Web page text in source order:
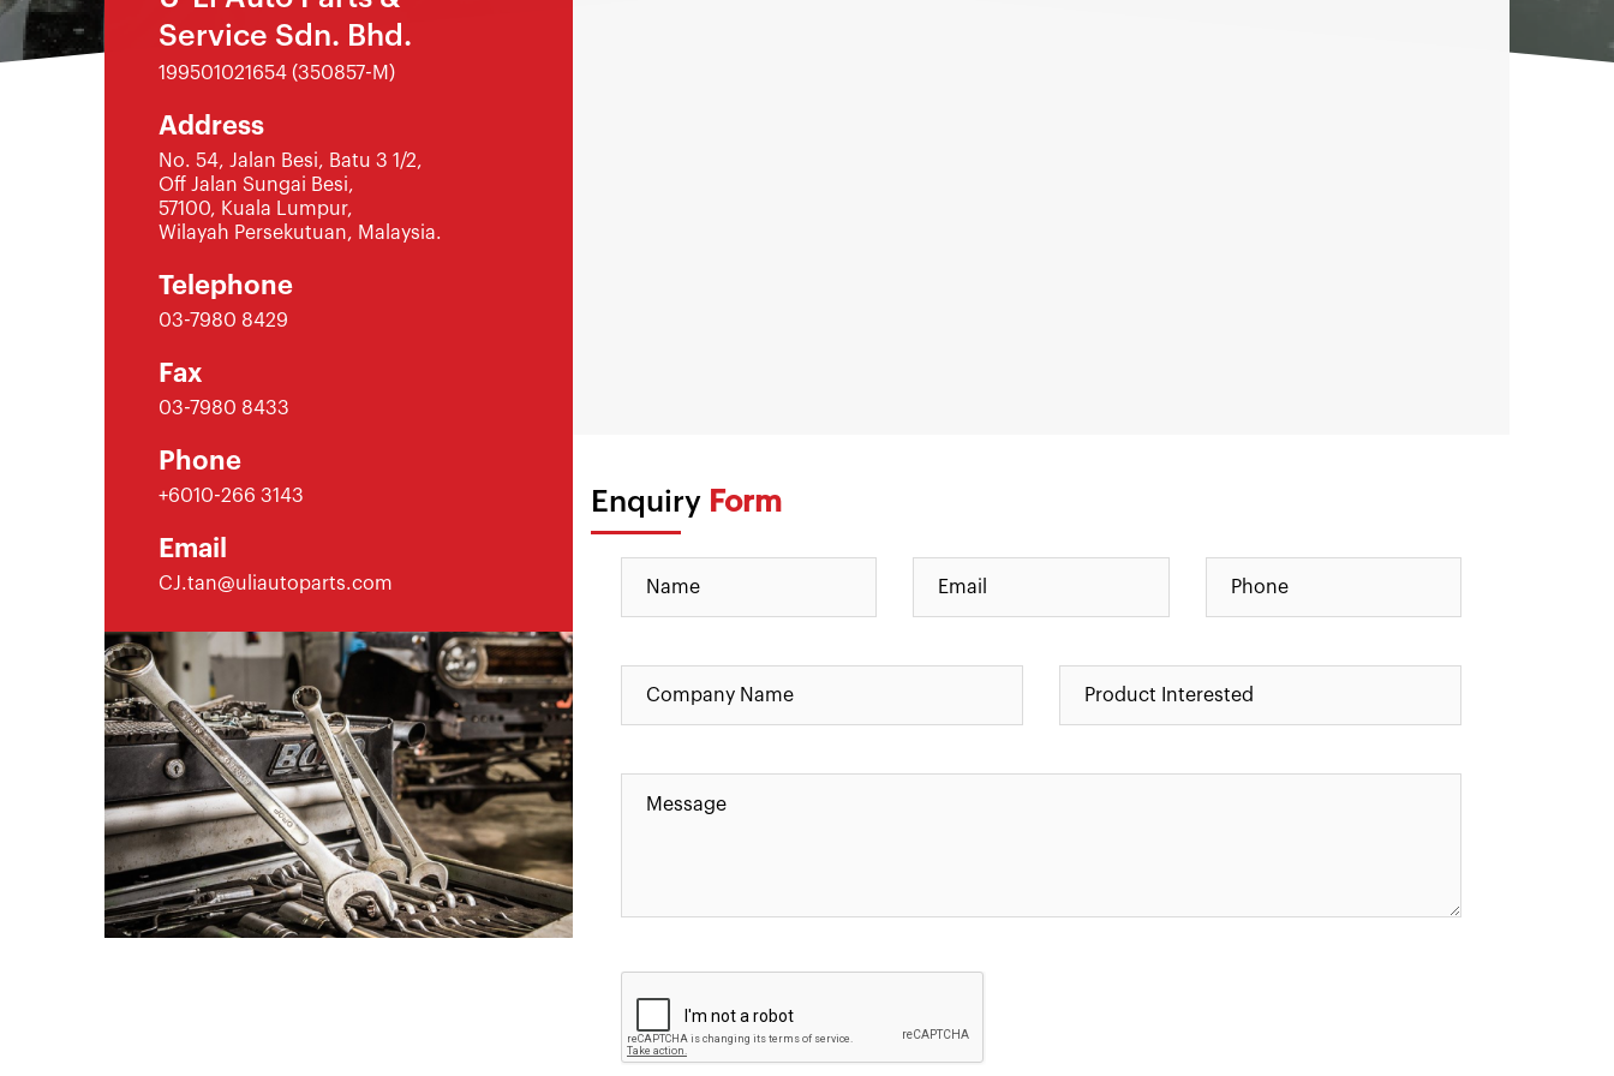
Service Sdn. Bhd.
199501021654 (350857-M)
Address
No. 54, Jalan Besi, Batu 3 1/2,
Off Jalan Sungai Besi,
57100, Kuala Lumpur,
Wilayah Persekutuan, Malaysia.
Telephone
03-7980 8429
Fax
03-7980 8433
Phone
+6010-266 3143
Email
CJ.tan@uliautoparts.com
Enquiry Form